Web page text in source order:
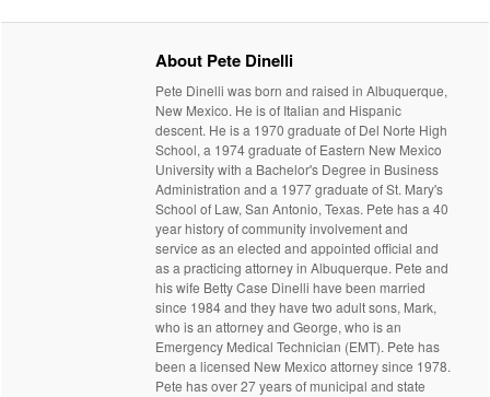
About Pete Dinelli
Pete Dinelli was born and raised in Albuquerque,
New Mexico. He is of Italian and Hispanic
descent. He is a 1970 graduate of Del Norte High
School, a 1974 graduate of Eastern New Mexico
University with a Bachelor's Degree in Business
Administration and a 1977 graduate of St. Mary's
School of Law, San Antonio, Texas. Pete has a 40
year history of community involvement and
service as an elected and appointed official and
as a practicing attorney in Albuquerque. Pete and
his wife Betty Case Dinelli have been married
since 1984 and they have two adult sons, Mark,
who is an attorney and George, who is an
Emergency Medical Technician (EMT). Pete has
been a licensed New Mexico attorney since 1978.
Pete has over 27 years of municipal and state